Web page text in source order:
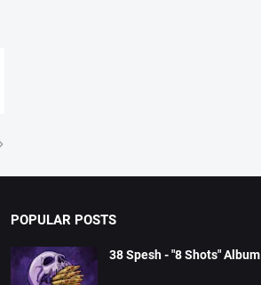
POPULAR POSTS
38 Spesh - "8 Shots" Album